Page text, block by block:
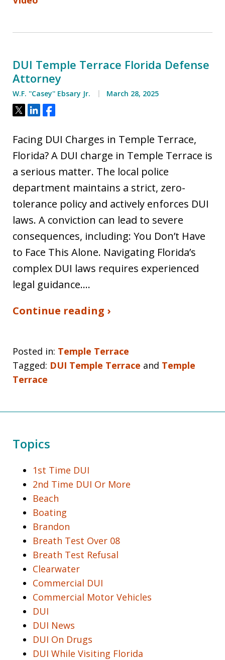
DUI Temple Terrace Florida Defense
Attorney
W.F. ''Casey'' Ebsary Jr. March 28, 2025
Tweet
ShareShare
Facing DUI Charges in Temple Terrace,
Florida? A DUI charge in Temple Terrace is
a serious matter. The local police
department maintains a strict, zero-
tolerance policy and actively enforces DUI
laws. A conviction can lead to severe
consequences, including: You Don’t Have
to Face This Alone. Navigating Florida’s
complex DUI laws requires experienced
legal guidance.…
Continue reading ›
Posted in: Temple Terrace
Tagged: DUI Temple Terrace and Temple
Terrace
Topics
1st Time DUI
2nd Time DUI Or More
Beach
Boating
Brandon
Breath Test Over 08
Breath Test Refusal
Clearwater
Commercial DUI
Commercial Motor Vehicles
DUI
DUI News
DUI On Drugs
DUI While Visiting Florida